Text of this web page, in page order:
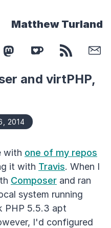
Matthew Turland
and virtPHP,
2014
with one of my repos
it with Travis. When I
Composer and ran
system running
PHP 5.5.3 apt
I'd configured